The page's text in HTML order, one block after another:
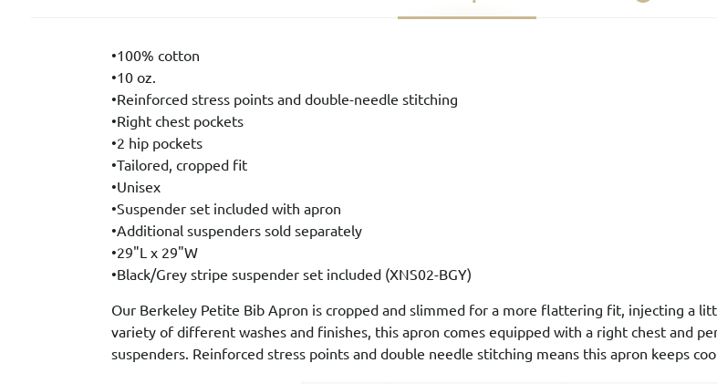
•100% cotton
•10 oz.
•Reinforced stress points and double-needle stitching
•Right chest pockets
•2 hip pockets
•Tailored, cropped fit
•Unisex
•Suspender set included with apron
•Additional suspenders sold separately
•29"L x 29"W
•Black/Grey stripe suspender set included (XNS02-BGY)
Our Berkeley Petite Bib Apron is cropped and slimmed for a more flattering fit, injecting a
variety of different washes and finishes, this apron comes equipped with a right chest and
suspenders. Reinforced stress points and double needle stitching means this apron keeps